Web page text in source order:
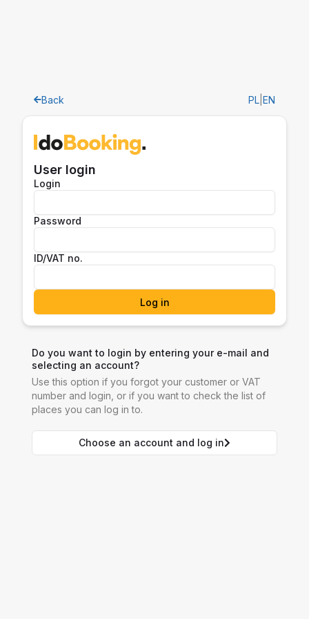
Back PL EN
User login
Login
Password
ID/VAT no.
Log in
Do you want to login by entering your e-mail and
selecting an account?
Use this option if you forgot your customer or VAT
number and login, or if you want to check the list of
places you can log in to.
Choose an account and log in